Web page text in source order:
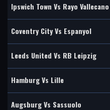
Ipswich Town Vs Rayo Vallecano
Coventry City Vs Espanyol
Leeds United Vs RB Leipzig
Hamburg Vs Lille
Augsburg Vs Sassuolo